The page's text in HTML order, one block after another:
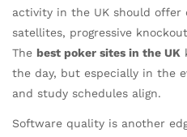
activity in the UK should offer
satellites, progressive
The best poker sites in the UK
the day, but especially in the
and study schedules align.
Software quality is another